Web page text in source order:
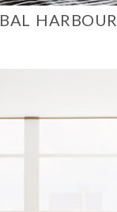
BAL HARBOUR